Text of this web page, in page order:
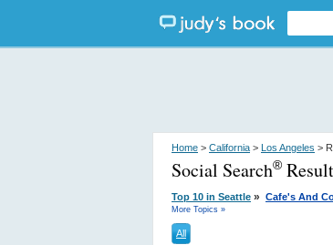
Home > California > Los Angeles >
Social Search®
Top 10 in Seattle » Cafe's And
More Topics »
All